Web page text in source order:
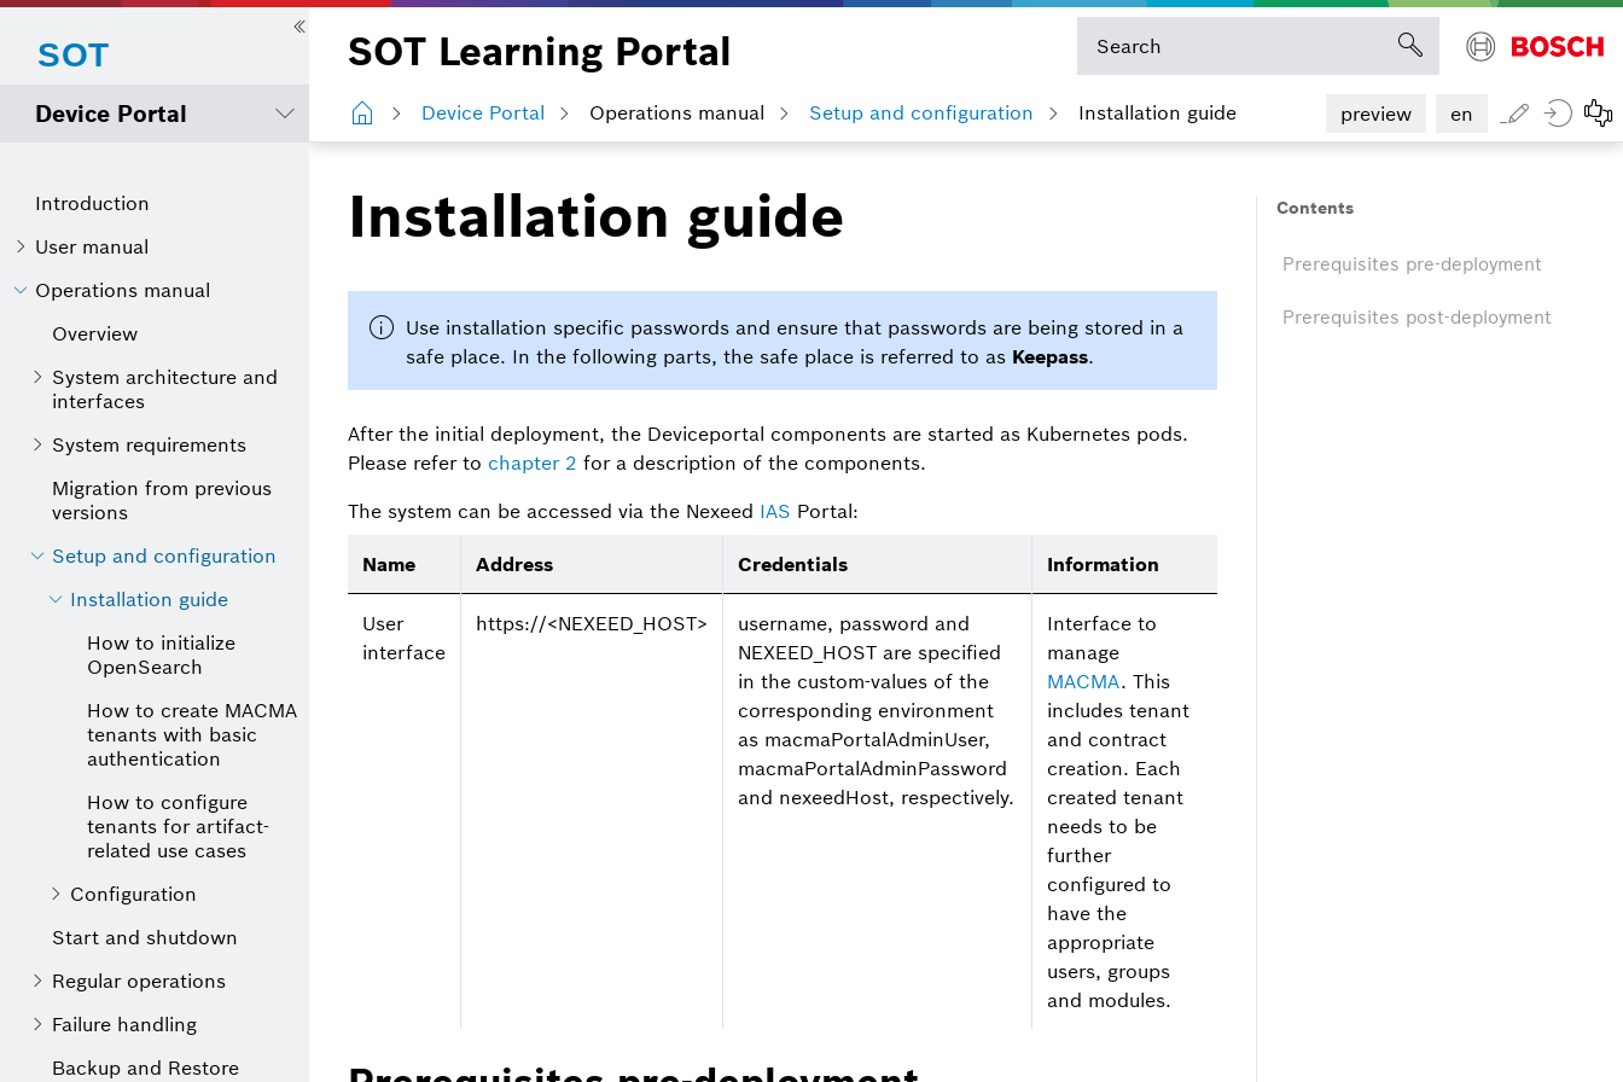
Introduction
User manual
Operations manual
Overview
System architecture and
interfaces
System requirements
Migration from previous
versions
Setup and configuration
Installation guide
How to initialize
OpenSearch
How to create MACMA
tenants with basic
authentication
How to configure
tenants for artifact-
related use cases
Configuration
Start and shutdown
Regular operations
Failure handling
Backup and Restore
Device Portal
SOT Learning Portal
Device Portal Operations manual Setup and configuration Installation guide preview en
Installation guide
Use installation specific passwords and ensure that passwords are being stored in a
safe place. In the following parts, the safe place is referred to as Keepass.
After the initial deployment, the Deviceportal components are started as Kubernetes pods.
Please refer to chapter 2 for a description of the components.
The system can be accessed via the Nexeed IAS Portal:
Name Address Credentials Information
User
interface
https://<NEXEED_HOST>
username, password and
NEXEED_HOST are specified
in the custom-values of the
corresponding environment
as macmaPortalAdminUser,
macmaPortalAdminPassword
and nexeedHost, respectively.
Interface to
manage
MACMA. This
includes tenant
and contract
creation. Each
created tenant
needs to be
further
configured to
have the
appropriate
users, groups
and modules.
Contents
Prerequisites pre-deployment
Prerequisites post-deployment